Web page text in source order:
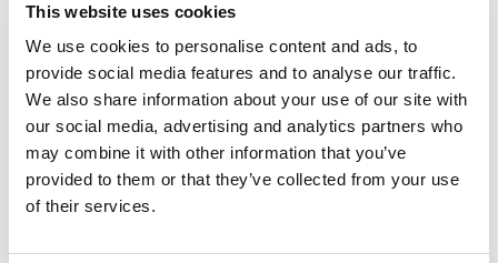
This website uses cookies
We use cookies to personalise content and ads, to
provide social media features and to analyse our traffic.
We also share information about your use of our site with
our social media, advertising and analytics partners who
may combine it with other information that you’ve
provided to them or that they’ve collected from your use
of their services.
Subscribe by Post
First Name *
Address *